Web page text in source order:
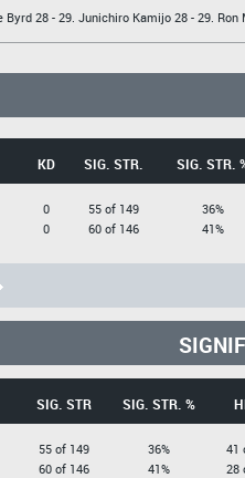
Byrd28 - 29. Junichiro Kamijo28 - 29. Ron
KD SIG. STR. SIG. STR.
0
0
55 of 149
60 of 146
36%
41%
SIG. STR SIG. STR. %
55 of 149
60 of 146
36%
41%
41
28